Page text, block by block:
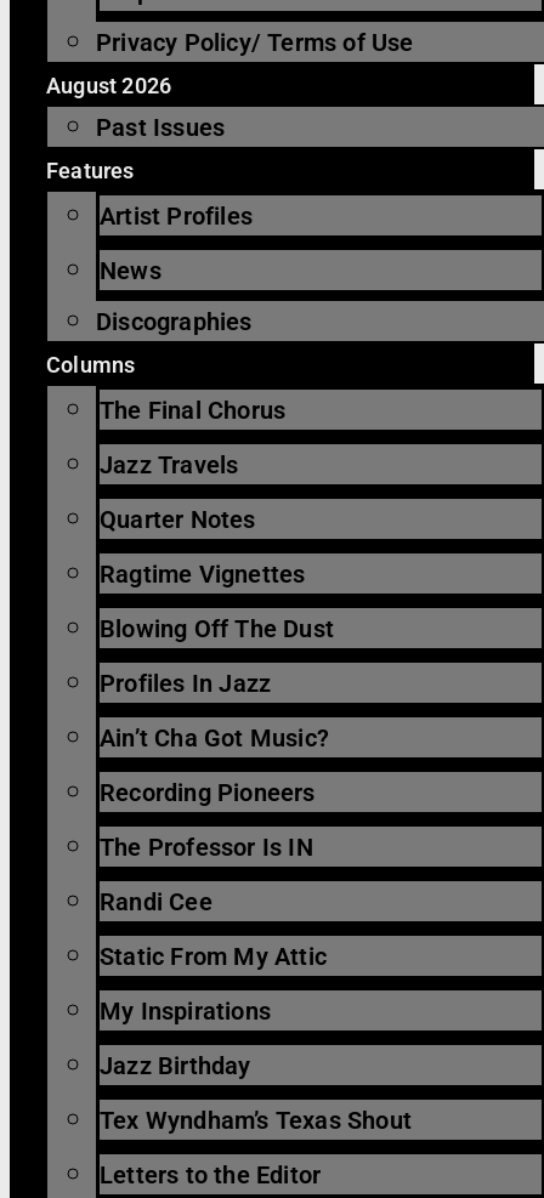
Privacy Policy/ Terms of Use
August 2026
Past Issues
Features
Artist Profiles
News
Discographies
Columns
The Final Chorus
Jazz Travels
Quarter Notes
Ragtime Vignettes
Blowing Off The Dust
Profiles In Jazz
Ain’t Cha Got Music?
Recording Pioneers
The Professor Is IN
Randi Cee
Static From My Attic
My Inspirations
Jazz Birthday
Tex Wyndham’s Texas Shout
Letters to the Editor